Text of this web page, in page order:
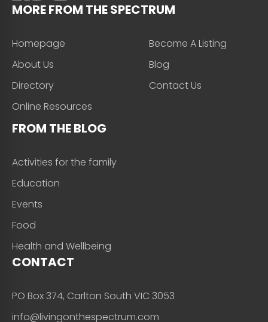
MORE FROM THE SPECTRUM
Homepage
About Us
Directory
Online Resources
Become A Listing
Blog
Contact Us
FROM THE BLOG
Activities for the family
Education
Events
Food
Health and Wellbeing
CONTACT
PO Box 374, Carlton South VIC 3053
info@livingonthespectrum.com